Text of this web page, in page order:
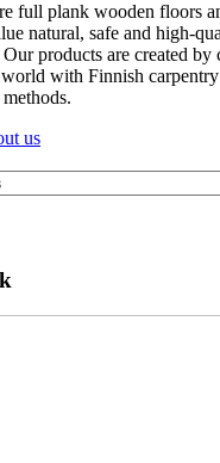
full plank wooden floors
natural, safe and high-
products are created
with Finnish
us